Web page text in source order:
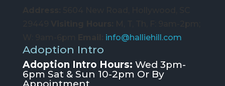
info@halliehill.com
Adoption Intro
Adoption Intro Hours: Wed 3pm-
6pm Sat & Sun 10-2pm Or By